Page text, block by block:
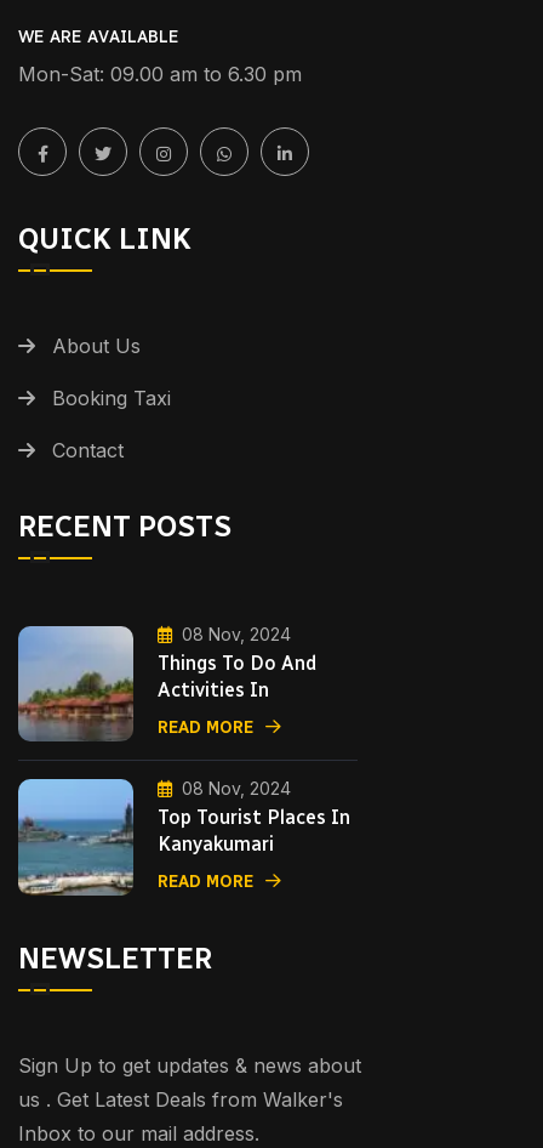
WE ARE AVAILABLE
Mon-Sat: 09.00 am to 6.30 pm
QUICK LINK
About Us
Booking Taxi
Contact
RECENT POSTS
08 Nov, 2024
Things To Do And
Activities In
READ MORE
08 Nov, 2024
Top Tourist Places In
Kanyakumari
READ MORE
NEWSLETTER
Sign Up to get updates & news about
us . Get Latest Deals from Walker's
Inbox to our mail address.